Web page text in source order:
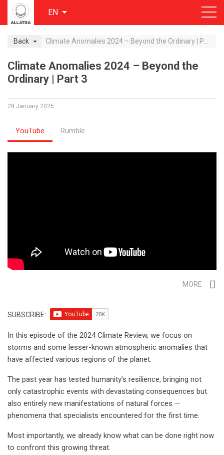
EN
Back
Climate Anomalies 2024 – Beyond the
Ordinary | Part 3
28 January 2025
YouTube Rumble
MORE
SUBSCRIBE:
In this episode of the 2024 Climate Review, we focus on
storms and some lesser-known atmospheric anomalies that
have affected various regions of the planet.
The past year has tested humanity’s resilience, bringing not
only catastrophic events with devastating consequences but
also entirely new manifestations of natural forces —
phenomena that specialists encountered for the first time.
Most importantly, we already know what can be done right now
to confront this growing threat.